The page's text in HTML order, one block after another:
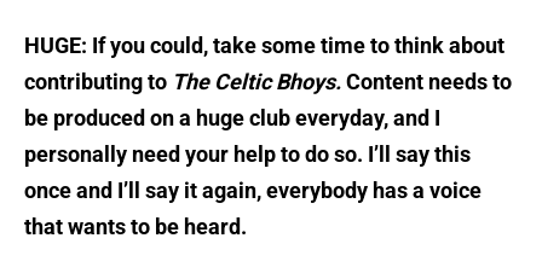
HUGE: If you could, take some time to think about
contributing to The Celtic Bhoys.Content needs to
be produced on a huge club everyday, and I
personally need your help to do so. I’ll say this
once and I’ll say it again, everybody has a voice
that wants to be heard.